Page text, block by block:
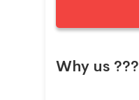
Why us ???